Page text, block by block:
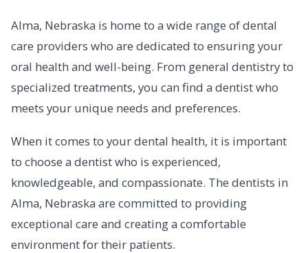
Alma, Nebraska is home to a wide range of dental
care providers who are dedicated to ensuring your
oral health and well-being. From general dentistry to
specialized treatments, you can find a dentist who
meets your unique needs and preferences.
When it comes to your dental health, it is important
to choose a dentist who is experienced,
knowledgeable, and compassionate. The dentists in
Alma, Nebraska are committed to providing
exceptional care and creating a comfortable
environment for their patients.